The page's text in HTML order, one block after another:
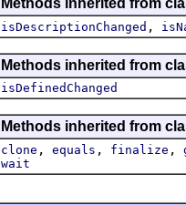
isDescriptionChanged ,
Methods inherited from
isDefinedChanged
Methods inherited from
clone , equals , finalize ,
wait